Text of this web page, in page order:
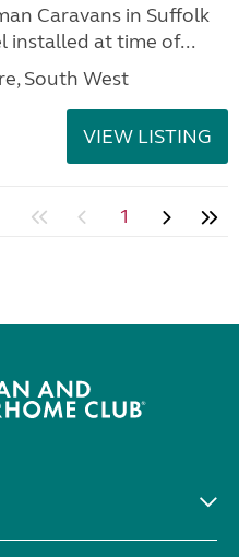
Caravans in Suffolk
installed at time of...
South West
VIEW LISTING
1